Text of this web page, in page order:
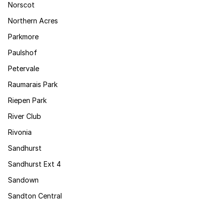
Norscot
Northern Acres
Parkmore
Paulshof
Petervale
Raumarais Park
Riepen Park
River Club
Rivonia
Sandhurst
Sandhurst Ext 4
Sandown
Sandton Central